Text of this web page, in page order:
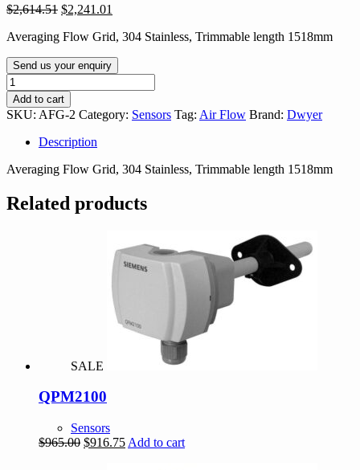
$2,614.51 Original
was:
$2,241.01
is:
Averaging Flow Grid, 304 Stainless, Trimmable length 1518mm
Send us your enquiry
AFG-
2
quantity
Add to cart
SKU: AFG-2 Category: Sensors Tag: Air Flow Brand: Dwyer
Description
Averaging Flow Grid, 304 Stainless, Trimmable length 1518mm
Related products
SALE
QPM2100
Sensors
$965.00 Original
$916.75Current
Add to cart